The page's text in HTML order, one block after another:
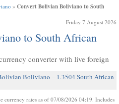
» Convert Bolivian Boliviano to South
Friday 7 August 2026
to South African
converter with live foreign
Boliviano = 1.3504 South African
currency rates as of 07/08/2026 04:19. Includes